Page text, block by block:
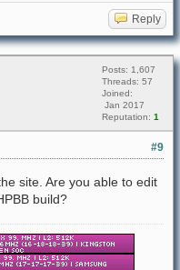
Reply
Posts: 1,607
Threads: 57
Joined:
Jan 2017
Reputation: 1
#9
site. Are you able to edit
build?